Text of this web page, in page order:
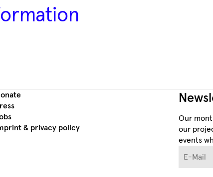
& privacy policy
Our
our
events